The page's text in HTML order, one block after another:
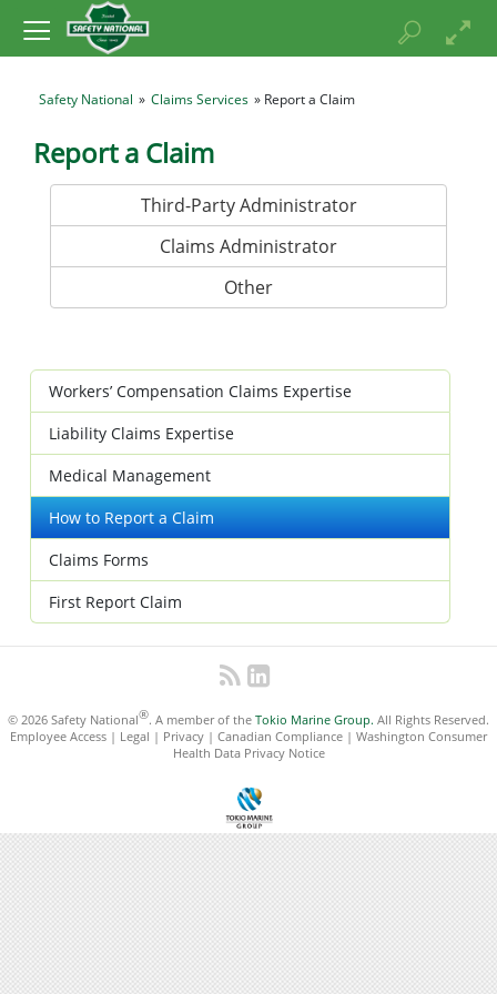
Safety National » Claims Services » Report a Claim
Report a Claim
Third-Party Administrator
Claims Administrator
Other
Workers’ Compensation Claims Expertise
Liability Claims Expertise
Medical Management
How to Report a Claim
Claims Forms
First Report Claim
© 2026 Safety National®. A member of the Tokio Marine Group. All Rights Reserved.
Employee Access | Legal | Privacy | Canadian Compliance | Washington Consumer
Health Data Privacy Notice